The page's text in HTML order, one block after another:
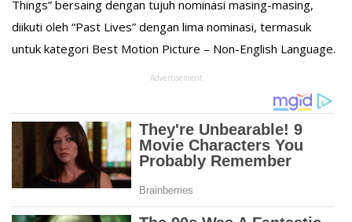
Things” bersaing dengan tujuh nominasi masing-masing,
diikuti oleh “Past Lives” dengan lima nominasi, termasuk
untuk kategori Best Motion Picture – Non-English Language.
Advertisement